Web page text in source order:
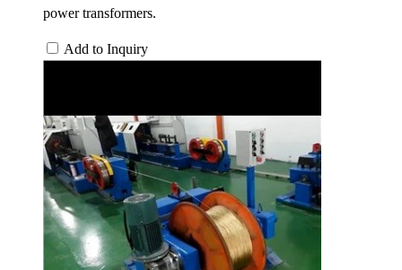
power transformers.
Add to Inquiry